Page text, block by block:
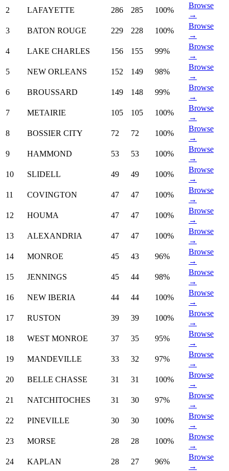
2
LAFAYETTE 286 285 100%
Browse
→
3
BATON ROUGE 229 228 100%
Browse
→
4
LAKE CHARLES 156 155 99%
Browse
→
5
NEW ORLEANS 152 149 98%
Browse
→
6
BROUSSARD 149 148 99%
Browse
→
7
METAIRIE 105 105 100%
Browse
→
8
BOSSIER CITY 72 72 100%
Browse
→
9
HAMMOND 53 53 100%
Browse
→
10
SLIDELL 49 49 100%
Browse
→
11
COVINGTON 47 47 100%
Browse
→
12
HOUMA 47 47 100%
Browse
→
13
ALEXANDRIA 47 47 100%
Browse
→
14
MONROE 45 43 96%
Browse
→
15
JENNINGS 45 44 98%
Browse
→
16
NEW IBERIA 44 44 100%
Browse
→
17
RUSTON 39 39 100%
Browse
→
18
WEST MONROE 37 35 95%
Browse
→
19
MANDEVILLE 33 32 97%
Browse
→
20
BELLE CHASSE 31 31 100%
Browse
→
21
NATCHITOCHES 31 30 97%
Browse
→
22
PINEVILLE 30 30 100%
Browse
→
23
MORSE 28 28 100%
Browse
→
24
KAPLAN 28 27 96%
Browse
→